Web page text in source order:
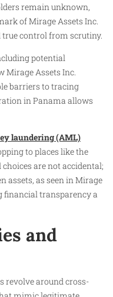
remain unknown,
of Mirage Assets Inc.
control from scrutiny.
potential
Mirage Assets Inc.
barriers to tracing
in Panama allows
laundering (AML)
to places like the
are not accidental;
assets, as seen in Mirage
financial transparency a
and
revolve around cross-